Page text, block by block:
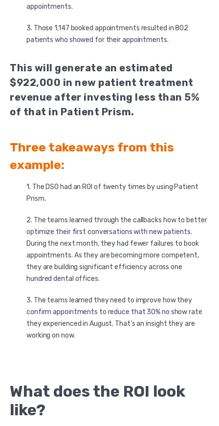
appointments.
Those 1,147 booked appointments resulted in 802
patients who showed for their appointments.
This will generate an estimated
$922,000 in new patient treatment
revenue after investing less than 5%
of that in Patient Prism.
Three takeaways from this
example:
The DSO had an ROI of twenty times by using Patient
Prism.
The teams learned through the callbacks how to better
optimize their first conversations with new patients.
During the next month, they had fewer failures to book
appointments. As they are becoming more competent,
they are building significant efficiency across one
hundred dental offices.
The teams learned they need to improve how they
confirm appointments to reduce that 30% no show rate
they experienced in August. That’s an insight they are
working on now.
What does the ROI look
like?